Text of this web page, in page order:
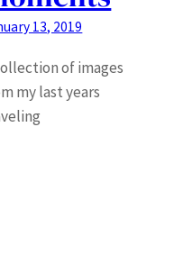
13, 2019
of images
my last years